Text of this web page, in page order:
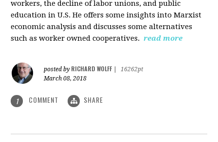
workers, the decline of labor unions, and public
education in U.S. He offers some insights into Marxist
economic analysis and discusses some alternatives
such as worker owned cooperatives. read more
posted by RICHARD WOLFF
16262pt
March 08, 2018
1 COMMENT SHARE